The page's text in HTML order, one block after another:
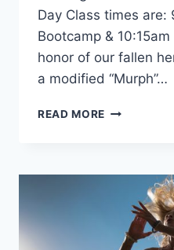
Day Class times are:
Bootcamp &
honor of our fallen
a modified “Murph”…
READ MORE MEMORIAL
AT
FITZONE
LABS